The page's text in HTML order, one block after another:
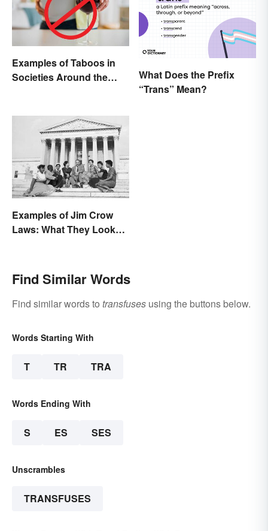
Examples of Taboos in
Societies Around the
What Does the Prefix
“Trans” Mean?
Examples of Jim Crow
Laws: What They Looked
Find Similar Words
Find similar words to transfuses using the buttons below.
Words Starting With
T TR TRA
Words Ending With
S ES SES
Unscrambles
TRANSFUSES